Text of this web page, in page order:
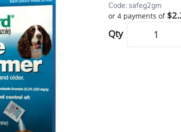
Code: safeg2gm
or 4 payments of
Qty